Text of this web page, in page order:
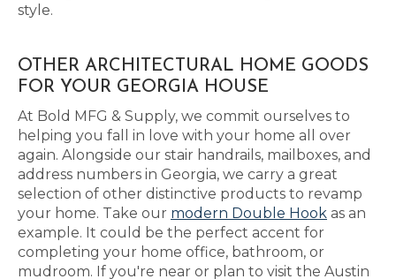
style.
OTHER ARCHITECTURAL HOME GOODS
FOR YOUR GEORGIA HOUSE
At Bold MFG & Supply, we commit ourselves to
helping you fall in love with your home all over
again. Alongside our stair handrails, mailboxes, and
address numbers in Georgia, we carry a great
selection of other distinctive products to revamp
your home. Take our modern Double Hook as an
example. It could be the perfect accent for
completing your home office, bathroom, or
mudroom. If you're near or plan to visit the Austin